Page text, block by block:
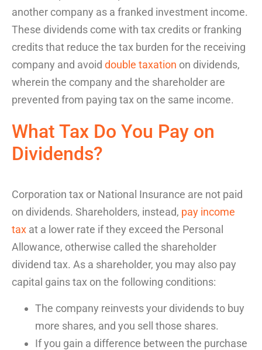
another company as a franked investment income.
These dividends come with tax credits orfranking
creditsthat reduce the tax burden for the receiving
company and avoid double taxation on dividends,
wherein the company and the shareholder are
prevented from paying tax on the same income.
What Tax Do You Pay on
Dividends?
Corporation tax or National Insurance are not paid
on dividends. Shareholders, instead, pay income
tax at a lower rate if they exceed the Personal
Allowance, otherwise called the shareholder
dividend tax. As a shareholder, you may also pay
capital gains tax on the following conditions:
The company reinvests your dividends to buy
more shares, and you sell those shares.
If you gain a difference between the purchase